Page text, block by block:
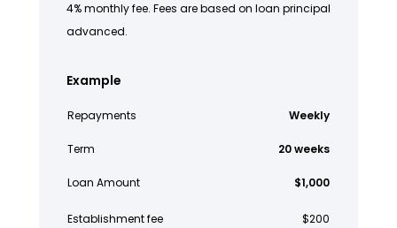
4% monthly fee. Fees are based on loan principal
advanced.
Example
Repayments Weekly
Term 20 weeks
Loan Amount $1,000
Establishment fee $200